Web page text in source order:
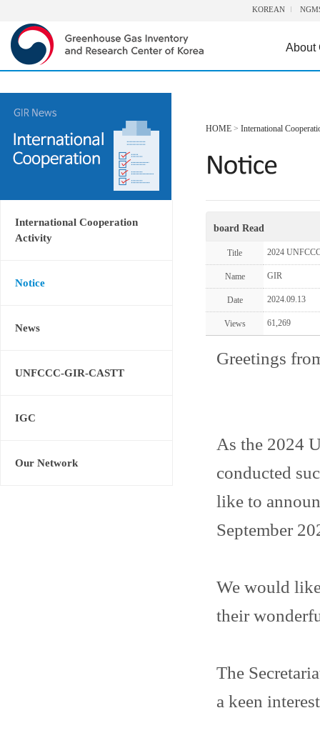
KOREAN
About
International Cooperation
Activity
Notice
News
UNFCCC-GIR-CASTT
IGC
Our Network
HOME > International
board Read
Title 2024
Name GIR
Date 2024.09.13
Views 61,269
Greetings
As the 2024
conducted
like to
September
We would
their
The
a keen